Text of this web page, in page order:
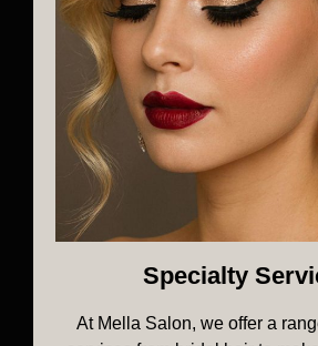
Specialty
At Mella Salon, we offer a